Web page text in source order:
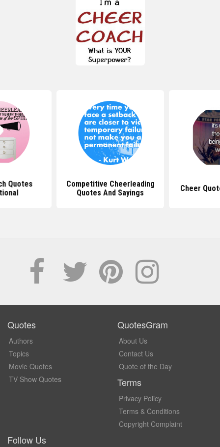
Quotes
Competitive Cheerleading
Quotes And Sayings
Cheer
Quotes
Authors
Topics
Movie Quotes
TV Show Quotes
QuotesGram
About Us
Contact Us
Quote of the Day
Terms
Privacy Policy
Terms & Conditions
Copyright Complaint
Follow Us